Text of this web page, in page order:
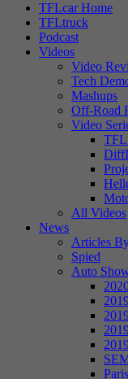
TFLcar Home
TFLtruck
Podcast
Videos
Video
Tech
Mashups
Off-Road
Video
TFL
All Videos
News
Articles
Spied
Auto
Paris